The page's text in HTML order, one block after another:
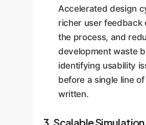
Accelerated design
richer user feedback
the process, and
development waste
identifying usability
before a single line
written.
3. Scalable